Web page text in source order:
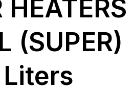
HEATERS
(SUPER)